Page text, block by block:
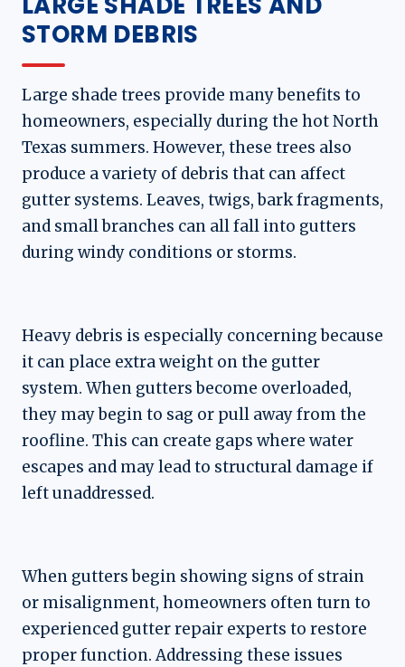
STORM DEBRIS
Large shade trees provide many benefits to
homeowners, especially during the hot North
Texas summers. However, these trees also
produce a variety of debris that can affect
gutter systems. Leaves, twigs, bark fragments,
and small branches can all fall into gutters
during windy conditions or storms.
Heavy debris is especially concerning because
it can place extra weight on the gutter
system. When gutters become overloaded,
they may begin to sag or pull away from the
roofline. This can create gaps where water
escapes and may lead to structural damage if
left unaddressed.
When gutters begin showing signs of strain
or misalignment, homeowners often turn to
experienced gutter repair experts to restore
proper function. Addressing these issues